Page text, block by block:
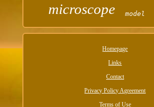
microscope model
Homepage
Links
Contact
Privacy Policy Agreement
Terms of Use